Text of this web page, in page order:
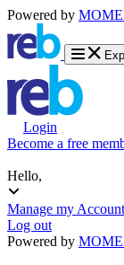
Powered by
Login
Become a free
Hello,
Manage my Account
Log out
Powered by